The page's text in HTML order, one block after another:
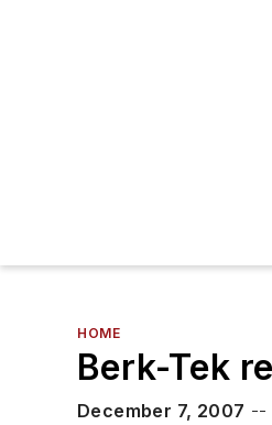
HOME
Berk-Tek
December 7, 2007 --